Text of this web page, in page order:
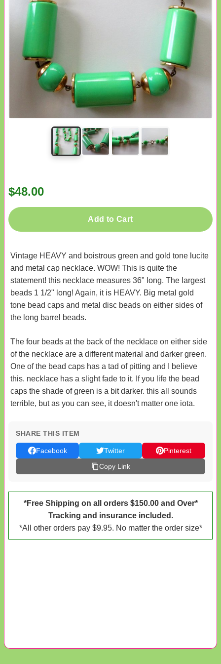
$48.00
Add to Cart
Vintage HEAVY and boistrous green and gold tone lucite
and metal cap necklace. WOW! This is quite the
statement! this necklace measures 36" long. The largest
beads 1 1/2" long! Again, it is HEAVY. Big metal gold
tone bead caps and metal disc beads on either sides of
the long barrel beads.
The four beads at the back of the necklace on either side
of the necklace are a different material and darker green.
One of the bead caps has a tad of pitting and I believe
this. necklace has a slight fade to it. If you life the bead
caps the shade of green is a bit darker. this all sounds
terrible, but as you can see, it doesn't matter one iota.
SHARE THIS ITEM
Facebook Twitter
Pinterest
Copy Link
*Free Shipping on all orders $150.00 and Over*
Tracking and insurance included.
*All other orders pay $9.95. No matter the order size*